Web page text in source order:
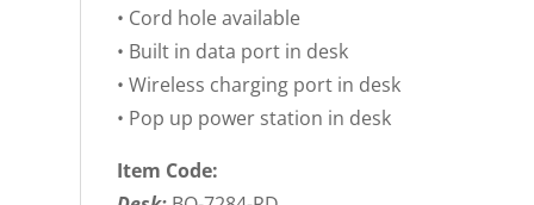
• Cord hole available
• Built in data port in desk
• Wireless charging port in desk
• Pop up power station in desk
Item Code: